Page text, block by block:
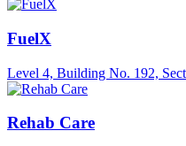
FuelX
Level 4, Building No. 192,
Rehab Care